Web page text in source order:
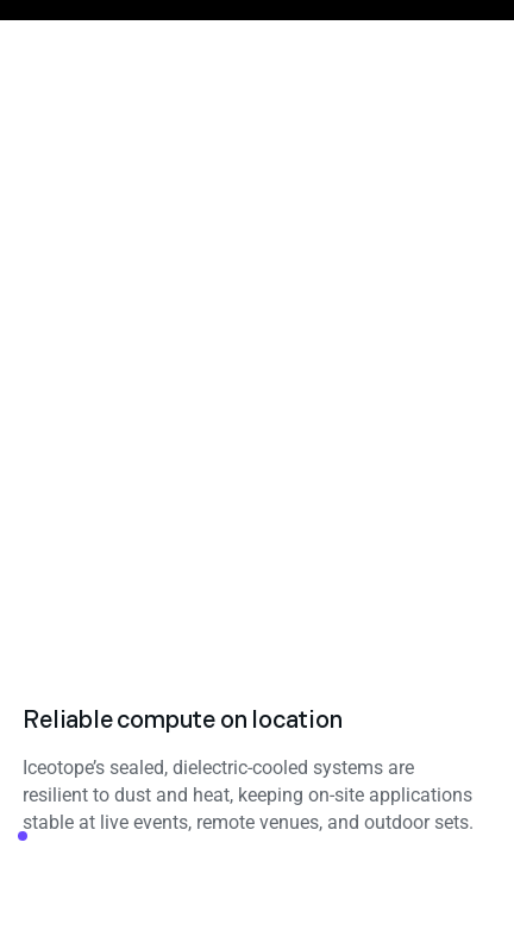
Reliable compute on location
Iceotope’s sealed, dielectric‑cooled systems are
resilient to dust and heat, keeping on‑site applications
stable at live events, remote venues, and outdoor sets.